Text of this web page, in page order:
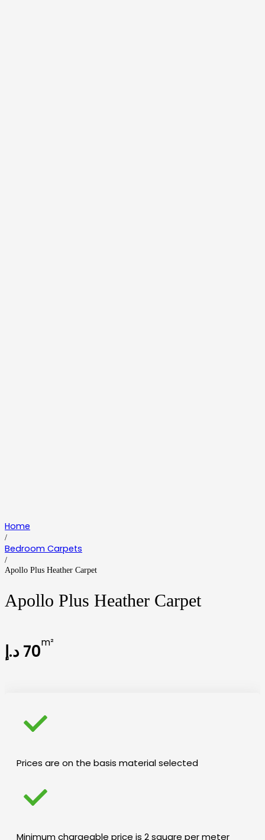
Home
/
Bedroom Carpets
/
Apollo Plus Heather Carpet
Apollo Plus Heather Carpet
70د.إ m²
Prices are on the basis material selected
Minimum chargeable price is 2 square per meter